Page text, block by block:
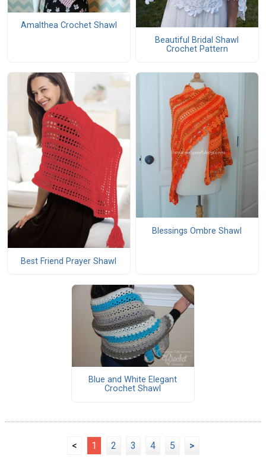
Amalthea Crochet Shawl
Beautiful Bridal Shawl
Crochet Pattern
Best Friend Prayer Shawl
Blessings Ombre Shawl
Blue and White Elegant
Crochet Shawl
< 1 2 3 4 5 >